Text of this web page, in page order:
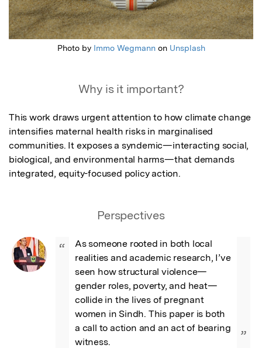
Photo by Immo Wegmannon Unsplash
Why is it important?
This work draws urgent attention to how climate change
intensifies maternal health risks in marginalised
communities. It exposes a syndemic—interacting social,
biological, and environmental harms—that demands
integrated, equity-focused policy action.
Perspectives
“
As someone rooted in both local
realities and academic research, I’ve
seen how structural violence—
gender roles, poverty, and heat—
collide in the lives of pregnant
women in Sindh. This paper is both
a call to action and an act of bearing
witness.
”